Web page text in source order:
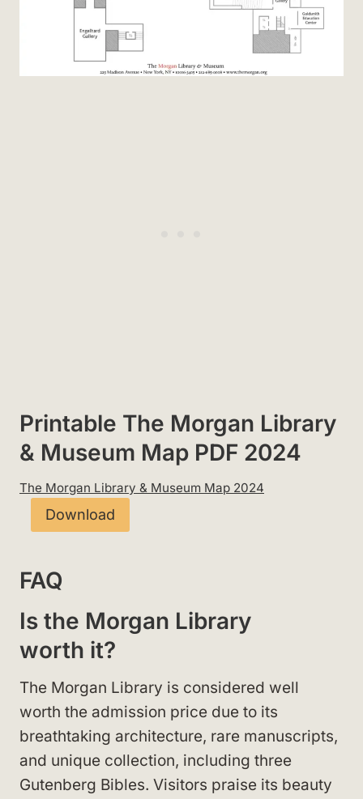
Printable The Morgan Library
& Museum Map PDF 2024
The Morgan Library & Museum Map 2024
Download
FAQ
Is the Morgan Library
worth it?
The Morgan Library is considered well
worth the admission price due to its
breathtaking architecture, rare manuscripts,
and unique collection, including three
Gutenberg Bibles. Visitors praise its beauty